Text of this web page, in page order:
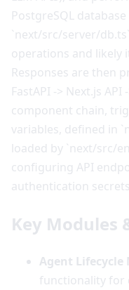
PostgreSQL
`next/src/server/
operations and likely
Responses are then
FastAPI -> Next.js API
component chain,
variables, defined in
loaded by `next/src/
configuring API
authentication
Key Modules
Agent Lifecycle
functionality for